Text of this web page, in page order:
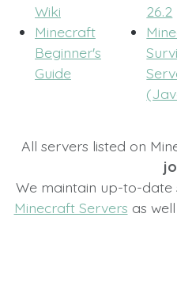
Wiki
Minecraft
Beginner's
Guide
26.2
All servers listed on
We maintain up-to-date
Minecraft Servers as